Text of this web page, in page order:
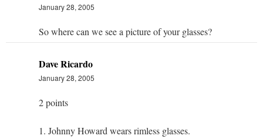
January 28, 2005
So where can we see a picture of your glasses?
Dave Ricardo
January 28, 2005
2 points
1. Johnny Howard wears rimless glasses.